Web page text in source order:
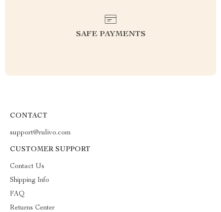
SAFE PAYMENTS
CONTACT
support@rulivo.com
CUSTOMER SUPPORT
Contact Us
Shipping Info
FAQ
Returns Center